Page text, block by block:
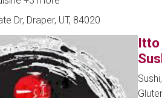
Dr, Draper, UT, 84020
Itto
Sushi,